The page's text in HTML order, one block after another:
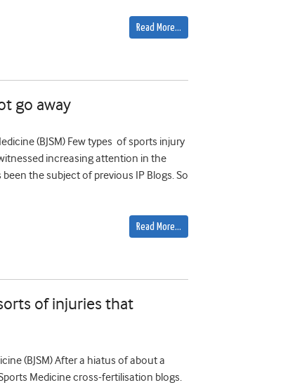
Read More…
go away
(BJSM) Few types of sports injury
increasing attention in the
the subject of previous IP Blogs. So
Read More…
of injuries that
(BJSM) After a hiatus of about a
Medicine cross-fertilisation blogs.